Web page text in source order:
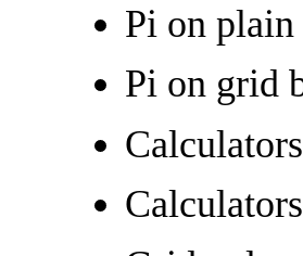
Pi on
Pi on grid